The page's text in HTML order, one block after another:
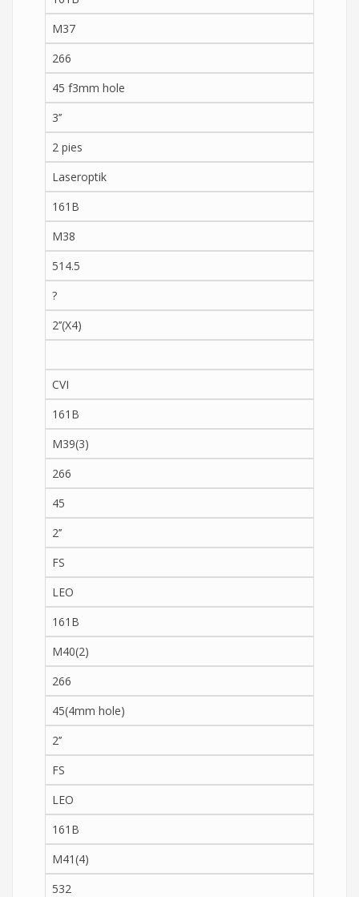
M37
266
45 f3mm hole
3’’
2 pies
Laseroptik
161B
M38
514.5
?
2’’(X4)
CVI
161B
M39(3)
266
45
2’’
FS
LEO
161B
M40(2)
266
45(4mm hole)
2’’
FS
LEO
161B
M41(4)
532